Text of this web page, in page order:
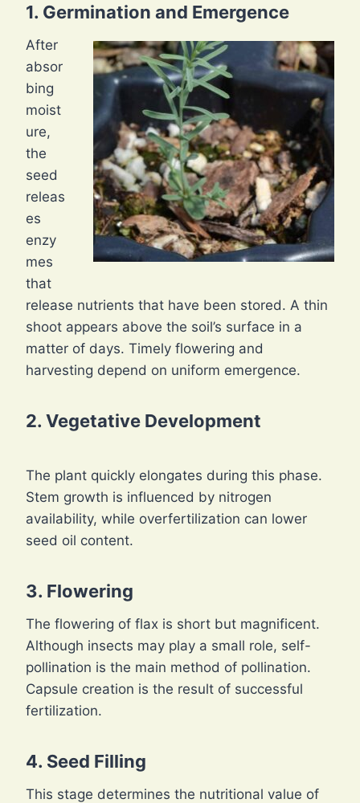
1. Germination and Emergence
After
absor
bing
moist
ure,
the
seed
releas
es
enzy
mes
that
release nutrients that have been stored. A thin
shoot appears above the soil’s surface in a
matter of days. Timely flowering and
harvesting depend on uniform emergence.
2. Vegetative Development
The plant quickly elongates during this phase.
Stem growth is influenced by nitrogen
availability, while overfertilization can lower
seed oil content.
3. Flowering
The flowering of flax is short but magnificent.
Although insects may play a small role, self-
pollination is the main method of pollination.
Capsule creation is the result of successful
fertilization.
4. Seed Filling
This stage determines the nutritional value of